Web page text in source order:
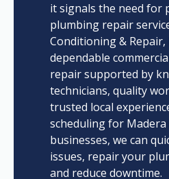
it signals the need for
plumbing repair
Conditioning & Repair,
dependable
repair supported by
technicians, quality
trusted local
scheduling for Madera
businesses, we can
issues, repair your
and reduce downtime.